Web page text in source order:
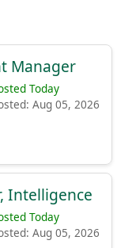
Manager
Today
Aug 05, 2026
Intelligence
Today
Aug 05, 2026